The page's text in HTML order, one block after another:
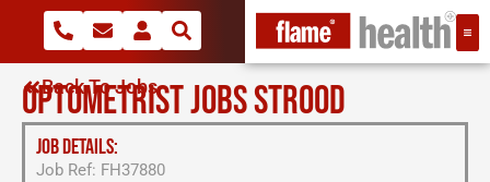
Back To Jobs
OPTOMETRIST JOBS STROOD
JOB DETAILS:
Job Ref: FH37880